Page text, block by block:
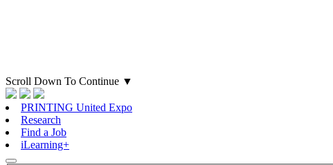
Scroll Down To Continue ▼
PRINTING United Expo
Research
Find a Job
iLearning+